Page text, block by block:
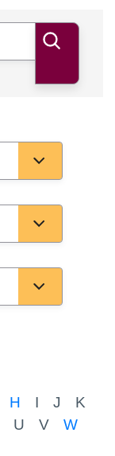
H I J
K
U V
W